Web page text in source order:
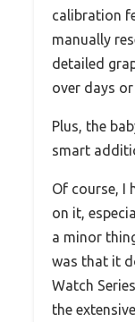
calibration
manually
detailed
over days or
Plus, the
smart
Of course, I
on it,
a minor
was that it
Watch
the